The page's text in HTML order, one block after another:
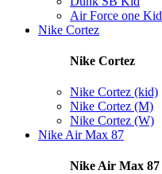
Air Force one Kid
Nike Cortez
Nike Cortez
Nike Cortez (kid)
Nike Cortez (M)
Nike Cortez (W)
Nike Air Max 87
Nike Air Max 87